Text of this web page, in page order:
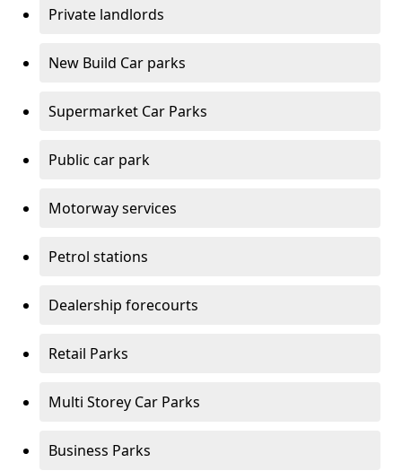
Private landlords
New Build Car parks
Supermarket Car Parks
Public car park
Motorway services
Petrol stations
Dealership forecourts
Retail Parks
Multi Storey Car Parks
Business Parks